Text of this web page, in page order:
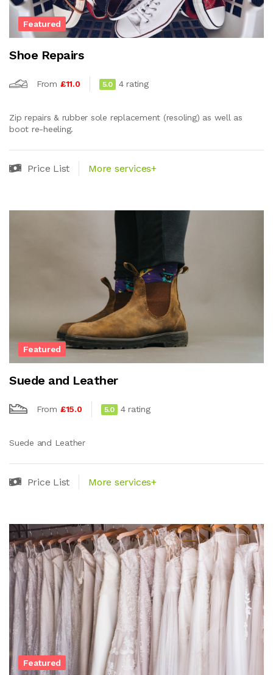
Featured
Shoe Repairs
From £11.0 5.0 4 rating
Zip repairs & rubber sole replacement (resoling) as well as
boot re-heeling.
Price List More services+
Featured
Suede and Leather
From £15.0 5.0 4 rating
Suede and Leather
Price List More services+
Featured